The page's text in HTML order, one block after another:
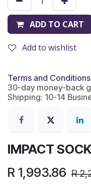
ADD TO CART
Add to wishlist
Terms and Conditions
30-day money-back
Shipping: 10-14
IMPACT
R 1,993.86 R